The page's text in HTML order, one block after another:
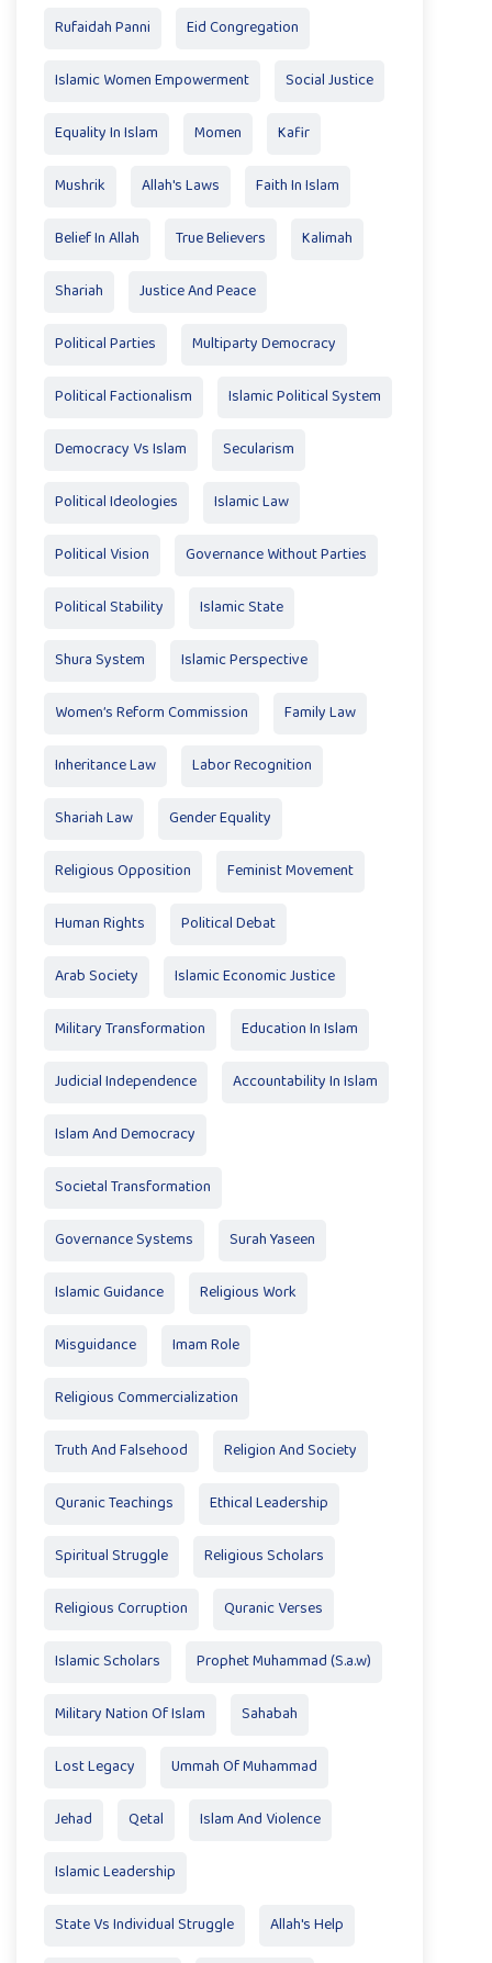
Rufaidah Panni Eid Congregation
Islamic Women Empowerment Social Justice
Equality In Islam Momen Kafir
Mushrik Allah's Laws Faith In Islam
Belief In Allah True Believers Kalimah
Shariah Justice And Peace
Political Parties Multiparty Democracy
Political Factionalism Islamic Political System
Democracy Vs Islam Secularism
Political Ideologies Islamic Law
Political Vision Governance Without Parties
Political Stability Islamic State
Shura System Islamic Perspective
Women’s Reform Commission Family Law
Inheritance Law Labor Recognition
Shariah Law Gender Equality
Religious Opposition Feminist Movement
Human Rights Political Debat
Arab Society Islamic Economic Justice
Military Transformation Education In Islam
Judicial Independence Accountability In Islam
Islam And Democracy
Societal Transformation
Governance Systems Surah Yaseen
Islamic Guidance Religious Work
Misguidance Imam Role
Religious Commercialization
Truth And Falsehood Religion And Society
Quranic Teachings Ethical Leadership
Spiritual Struggle Religious Scholars
Religious Corruption Quranic Verses
Islamic Scholars Prophet Muhammad (S.a.w)
Military Nation Of Islam Sahabah
Lost Legacy Ummah Of Muhammad
Jehad Qetal Islam And Violence
Islamic Leadership
State Vs Individual Struggle Allah's Help